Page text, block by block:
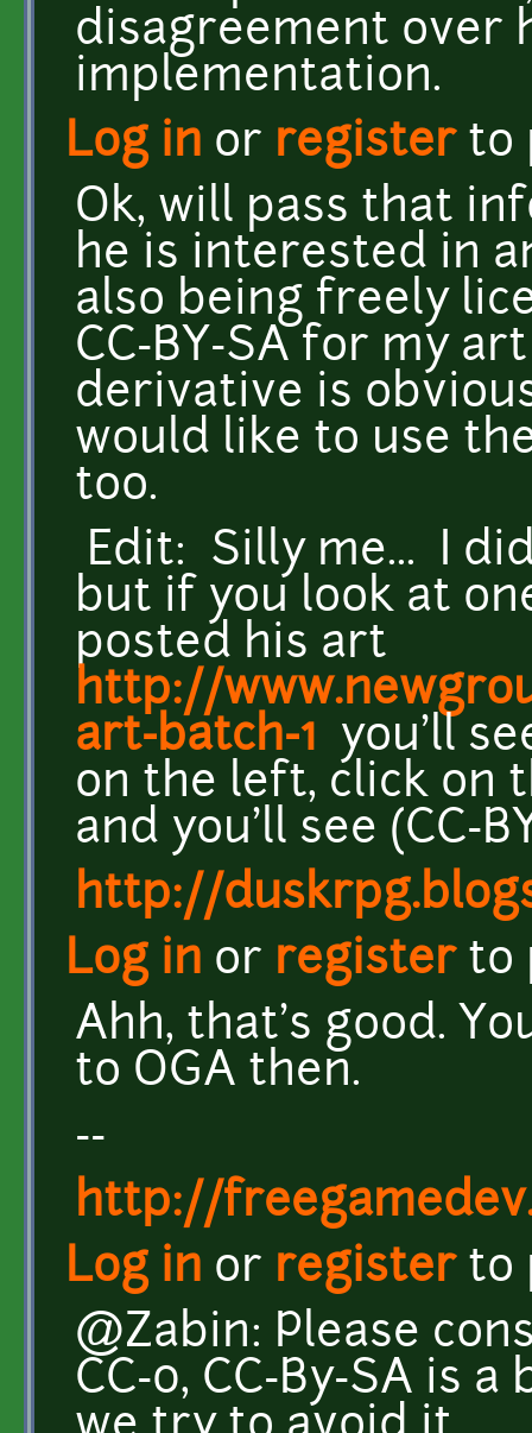
disagreement over
implementation.
Log in or registerto
Ok, will pass that
he is interested in
also being freely
CC-BY-SA for my
derivative is
would like to use
too.
Edit: Silly me... I
but if you look at
posted his art
http://
art-batch-1 you'll
on the left, click on
and you'll see (CC-
http://
Log in or registerto
Ahh, that's good.
to OGA then.
--
http://
Log in or registerto
@Zabin: Please
CC-0, CC-By-SA is